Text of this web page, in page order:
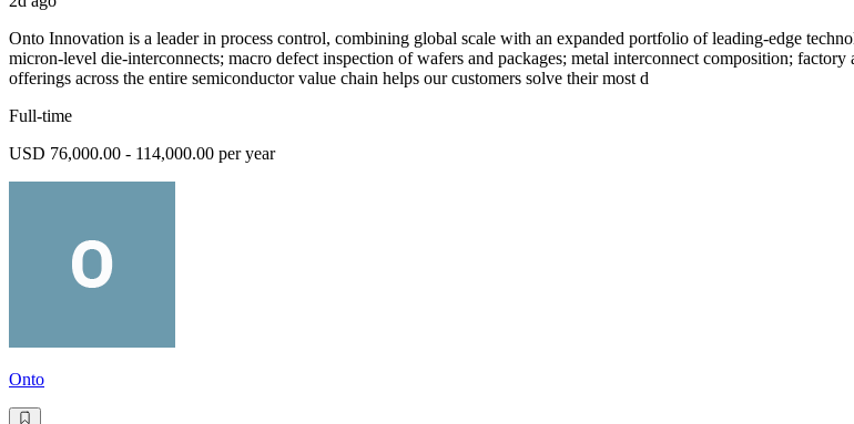
Onto Innovation is a leader in process control, combining global scale with an expanded portfolio of leading-edge
micron-level die-interconnects; macro defect inspection of wafers and packages; metal interconnect composition;
offerings across the entire semiconductor value chain helps our customers solve their most d
Full-time
USD 76,000.00 - 114,000.00 per year
Onto